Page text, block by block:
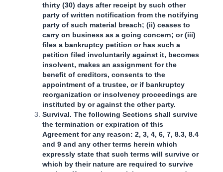
thirty (30) days after receipt by such other
party of written notification from the notifying
party of such material breach; (ii) ceases to
carry on business as a going concern; or (iii)
files a bankruptcy petition or has such a
petition filed involuntarily against it, becomes
insolvent, makes an assignment for the
benefit of creditors, consents to the
appointment of a trustee, or if bankruptcy
reorganization or insolvency proceedings are
instituted by or against the other party.
Survival. The following Sections shall survive
the termination or expiration of this
Agreement for any reason: 2, 3, 4, 6, 7, 8.3, 8.4
and 9 and any other terms herein which
expressly state that such terms will survive or
which by their nature are required to survive